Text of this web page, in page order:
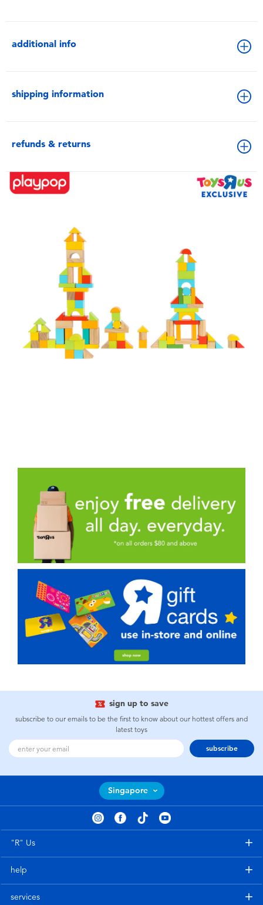
additional info
shipping information
refunds & returns
sign up to save
subscribe to our emails to be the first to know about our hottest offers and
latest toys
subscribe
Singapore
"R" Us
help
services